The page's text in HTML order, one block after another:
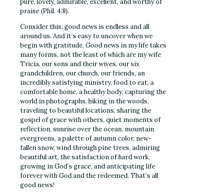
pure, lovely, admirable, excellent, and worthy of
praise (Phil. 4:8).
Consider this; good news is endless and all
around us. And it’s easy to uncover when we
begin with gratitude. Good news in my life takes
many forms, not the least of which are my wife
Tricia, our sons and their wives, our six
grandchildren, our church, our friends, an
incredibly satisfying ministry, food to eat, a
comfortable home, a healthy body, capturing the
world in photographs, hiking in the woods,
traveling to beautiful locations, sharing the
gospel of grace with others, quiet moments of
reflection, sunrise over the ocean, mountain
evergreens, a palette of autumn color, new-
fallen snow, wind through pine trees, admiring
beautiful art, the satisfaction of hard work,
growing in God’s grace, and anticipating life
forever with God and the redeemed. That’s all
good news!